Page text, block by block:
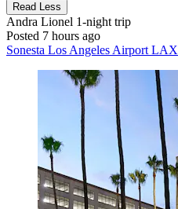
Read Less
Andra Lionel 1-night trip
Posted 7 hours ago
Sonesta Los Angeles Airport LAX